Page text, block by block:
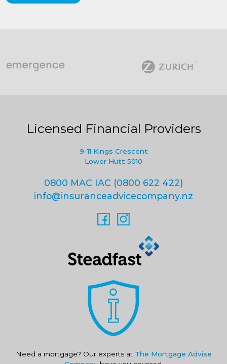
Licensed Financial Providers
9-11 Kings Crescent
Lower Hutt 5010
0800 MAC IAC (0800 622 422)
info@insuranceadvicecompany.nz
Need a mortgage? Our experts at The Mortgage Advise